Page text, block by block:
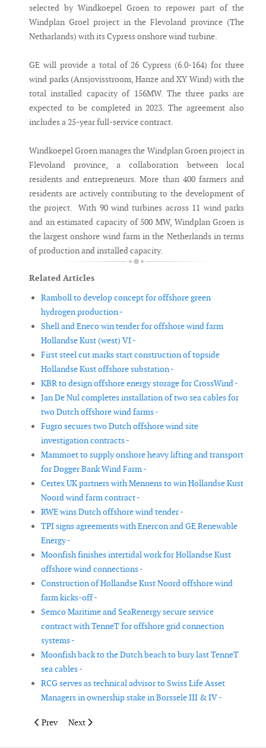
selected by Windkoepel Groen to repower part of the
Windplan Groel project in the Flevoland province (The
Netharlands) with its Cypress onshore wind turbine.
GE will provide a total of 26 Cypress (6.0-164) for three
wind parks (Ansjovisstroom, Hanze and XY Wind) with the
total installed capacity of 156MW. The three parks are
expected to be completed in 2023. The agreement also
includes a 25-year full-service contract.
Windkoepel Groen manages the Windplan Groen project in
Flevoland province, a collaboration between local
residents and entrepreneurs. More than 400 farmers and
residents are actively contributing to the development of
the project. With 90 wind turbines across 11 wind parks
and an estimated capacity of 500 MW, Windplan Groen is
the largest onshore wind farm in the Netherlands in terms
of production and installed capacity.
Related Articles
Ramboll to develop concept for offshore green
hydrogen production -
Shell and Eneco win tender for offshore wind farm
Hollandse Kust (west) VI -
First steel cut marks start construction of topside
Hollandse Kust offshore substation -
KBR to design offshore energy storage for CrossWind -
Jan De Nul completes installation of two sea cables for
two Dutch offshore wind farms -
Fugro secures two Dutch offshore wind site
investigation contracts -
Mammoet to supply onshore heavy lifting and transport
for Dogger Bank Wind Farm -
Certex UK partners with Mennens to win Hollandse Kust
Noord wind farm contract -
RWE wins Dutch offshore wind tender -
TPI signs agreements with Enercon and GE Renewable
Energy -
Moonfish finishes intertidal work for Hollandse Kust
offshore wind connections -
Construction of Hollandse Kust Noord offshore wind
farm kicks-off -
Semco Maritime and SeaRenergy secure service
contract with TenneT for offshore grid connection
systems -
Moonfish back to the Dutch beach to bury last TenneT
sea cables -
RCG serves as technical advisor to Swiss Life Asset
Managers in ownership stake in Borssele III & IV -
Previous article: ABO Wind has obtained a grid connection for
Prev Next article: UK government approves new onshore
Next